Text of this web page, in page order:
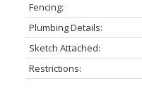
Fencing:
Plumbing Details:
Sketch Attached:
Restrictions: